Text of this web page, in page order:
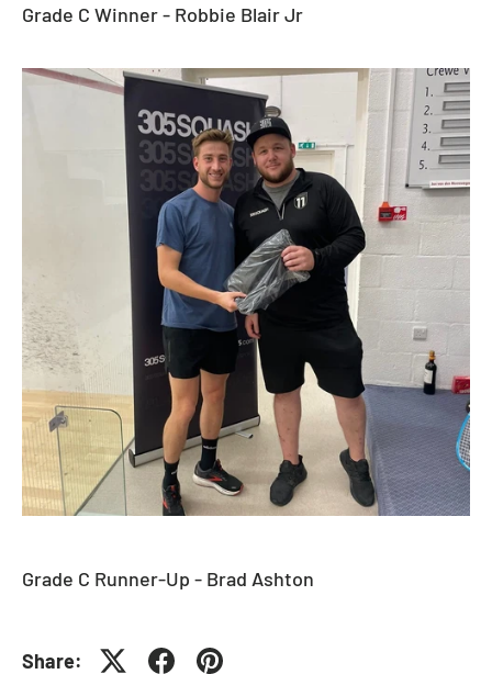
Grade C Winner - Robbie Blair Jr
Grade C Runner-Up - Brad Ashton
Share: